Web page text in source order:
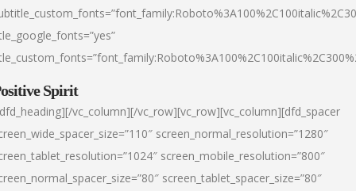
Spirit
vc_column][/vc_row][vc_row][vc_column][dfd_spacer
screen_normal_resolution=”1280″
screen_mobile_resolution=”800″
screen_tablet_spacer_size=”80″